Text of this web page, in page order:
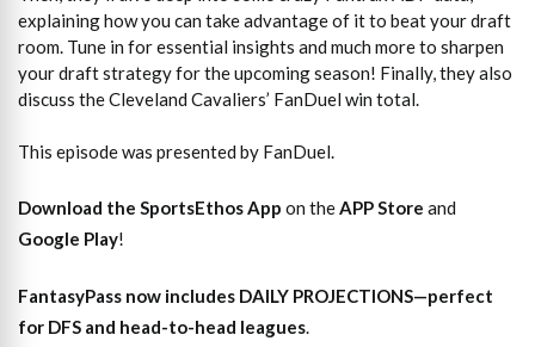
explaining how you can take advantage of it to beat your draft
room. Tune in for essential insights and much more to sharpen
your draft strategy for the upcoming season! Finally, they also
discuss the Cleveland Cavaliers’ FanDuel win total.
This episode was presented by FanDuel.
Download the SportsEthos App on theAPP Store and
Google Play!
FantasyPass now includes DAILY PROJECTIONS—perfect
for DFS and head-to-head leagues.